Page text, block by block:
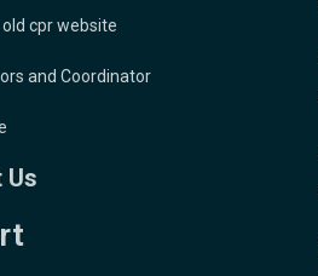
cpr website
and Coordinator
Us